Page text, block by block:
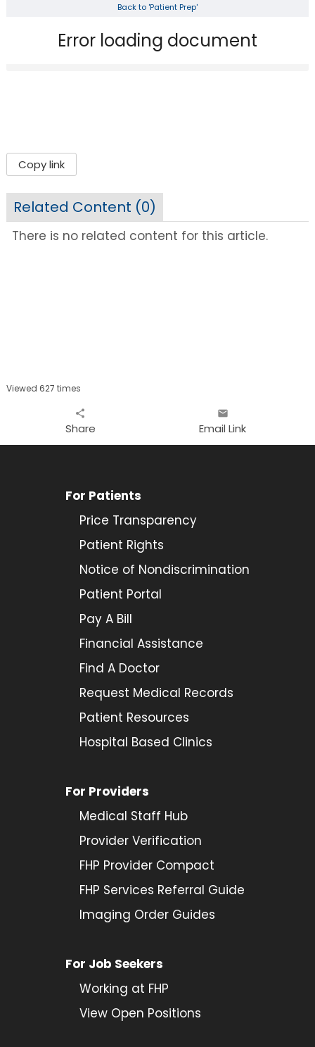
Back to 'Patient Prep'
Error loading document
Copy link
Related Content (0)
There is no related content for this article.
Viewed 627 times
share
Share
email
Email Link
For Patients
Price Transparency
Patient Rights
Notice of Nondiscrimination
Patient Portal
Pay A Bill
Financial Assistance
Find A Doctor
Request Medical Records
Patient Resources
Hospital Based Clinics
For Providers
Medical Staff Hub
Provider Verification
FHP Provider Compact
FHP Services Referral Guide
Imaging Order Guides
For Job Seekers
Working at FHP
View Open Positions